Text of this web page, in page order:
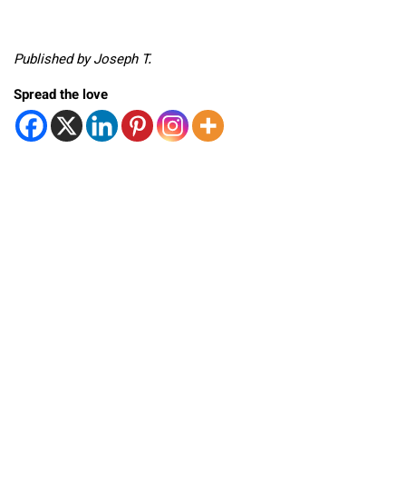
Published by Joseph T.
Spread the love